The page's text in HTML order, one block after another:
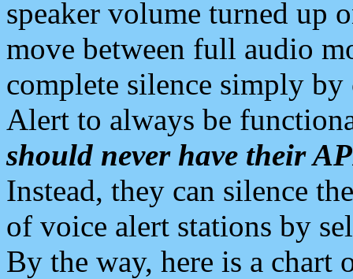
speaker volume turned up
move between full audio
complete silence simply
Alert to always be
should never have their
Instead, they can silence
of voice alert stations by
By the way, here is a chart